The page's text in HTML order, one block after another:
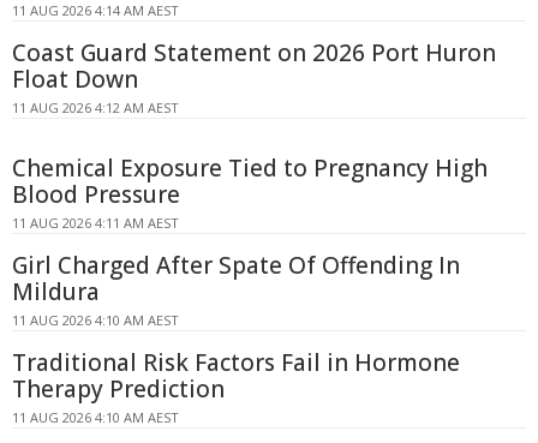
11 AUG 2026 4:14 AM AEST
Coast Guard Statement on 2026 Port Huron
Float Down
11 AUG 2026 4:12 AM AEST
Chemical Exposure Tied to Pregnancy High
Blood Pressure
11 AUG 2026 4:11 AM AEST
Girl Charged After Spate Of Offending In
Mildura
11 AUG 2026 4:10 AM AEST
Traditional Risk Factors Fail in Hormone
Therapy Prediction
11 AUG 2026 4:10 AM AEST